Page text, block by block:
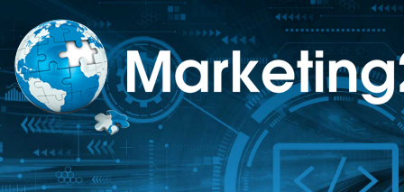
content